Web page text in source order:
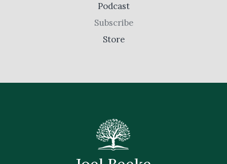
Podcast
Subscribe
Store